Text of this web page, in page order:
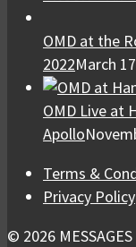
OMD at the
2022March
OMD Live at
Apollo
Terms &
Privacy Policy
© 2026 MESSAGES